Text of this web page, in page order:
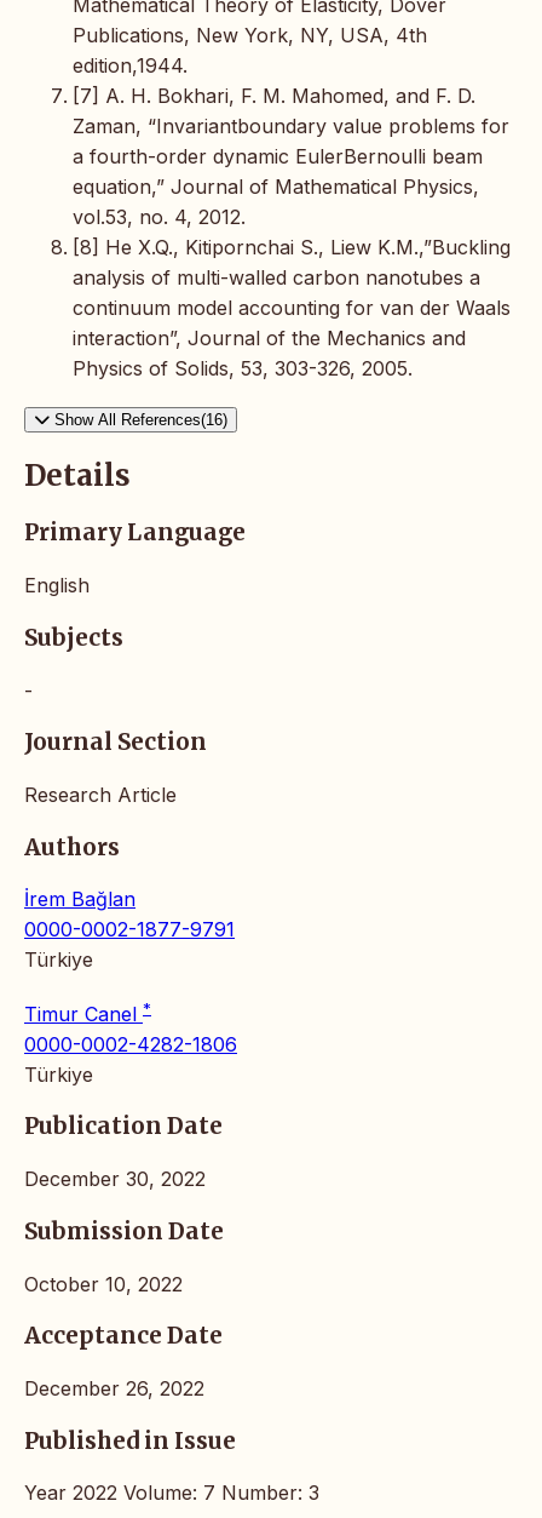
Publications, New York, NY, USA, 4th
edition,1944.
[7] A. H. Bokhari, F. M. Mahomed, and F. D.
Zaman, “Invariantboundary value problems for
a fourth-order dynamic EulerBernoulli beam
equation,” Journal of Mathematical Physics,
vol.53, no. 4, 2012.
[8] He X.Q., Kitipornchai S., Liew K.M.,”Buckling
analysis of multi-walled carbon nanotubes a
continuum model accounting for van der Waals
interaction”, Journal of the Mechanics and
Physics of Solids, 53, 303-326, 2005.
Show All References(16)
Details
Primary Language
English
Subjects
-
Journal Section
Research Article
Authors
İrem Bağlan
0000-0002-1877-9791
Türkiye
Timur Canel *
0000-0002-4282-1806
Türkiye
Publication Date
December 30, 2022
Submission Date
October 10, 2022
Acceptance Date
December 26, 2022
Published in Issue
Year 2022 Volume: 7 Number: 3